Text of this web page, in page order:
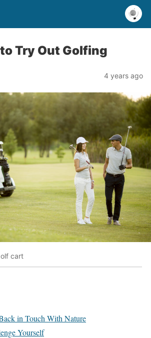
Try Out Golfing
4 years ago
cart
in Touch With Nature
Yourself